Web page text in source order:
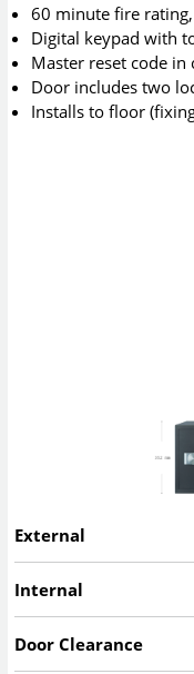
60 minute fire
Digital keypad with
Master reset code in
Door includes two
Installs to floor
External
Internal
Door Clearance